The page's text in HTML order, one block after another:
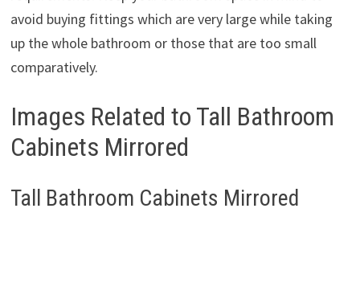
avoid buying fittings which are very large while taking
up the whole bathroom or those that are too small
comparatively.
Images Related to Tall Bathroom
Cabinets Mirrored
Tall Bathroom Cabinets Mirrored